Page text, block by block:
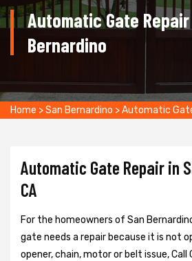
Automatic Gate
Bernardino
Home >San Bernardino >Automatic
Automatic Gate Repair in
CA
For the homeowners of San
gate needs a repair because it is not
opener, chain, motor or belt issue, Call